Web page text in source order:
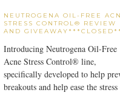
NEUTROGENA OIL-FREE
STRESS CONTROL® REVIEW
AND
Introducing Neutrogena Oil-Free
Acne Stress Control® line,
specifically developed to help
breakouts and help ease the